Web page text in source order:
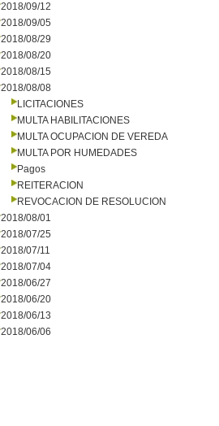
2018/09/12
2018/09/05
2018/08/29
2018/08/20
2018/08/15
2018/08/08
LICITACIONES
MULTA HABILITACIONES
MULTA OCUPACION DE VEREDA
MULTA POR HUMEDADES
Pagos
REITERACION
REVOCACION DE RESOLUCION
2018/08/01
2018/07/25
2018/07/11
2018/07/04
2018/06/27
2018/06/20
2018/06/13
2018/06/06